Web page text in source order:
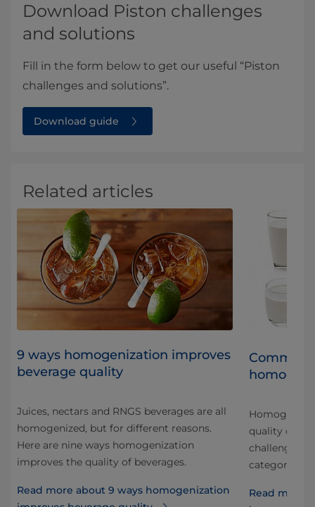
Download Piston challenges
and solutions
Fill in the form below to get our useful “Piston
challenges and solutions”.
Download guide
Related articles
9 ways homogenization improves
beverage quality
Juices, nectars and RNGS beverages are all
homogenized, but for different reasons.
Here are nine ways homogenization
improves the quality of beverages.
Read more about 9 ways homogenization
Common
quality
challenges
categories
Read more